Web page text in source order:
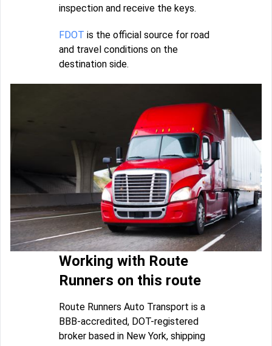
inspection and receive the keys.
FDOT is the official source for road
and travel conditions on the
destination side.
Working with Route
Runners on this route
Route Runners Auto Transport is a
BBB-accredited, DOT-registered
broker based in New York, shipping